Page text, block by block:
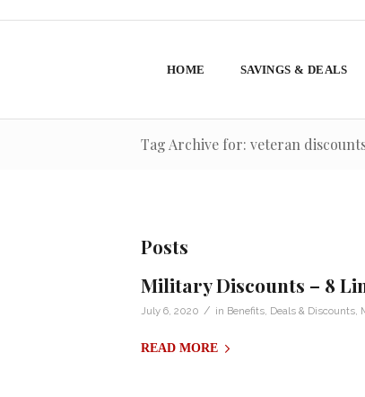
HOME SAVINGS & DEALS
Tag Archive for: veteran
Posts
Military Discounts – 8
July 6, 2020 / in Benefits, Deals & Discounts,
READ MORE